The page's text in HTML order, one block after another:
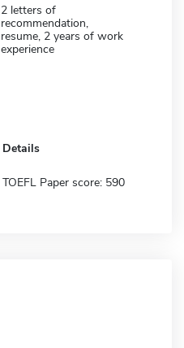
2 letters of
recommendation,
resume, 2 years of work
experience
Details
TOEFL Paper score: 590